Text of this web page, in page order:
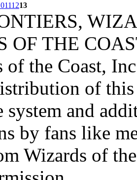
111213
OF THE
of the Coast,
of
system and
by fans like
Wizards of